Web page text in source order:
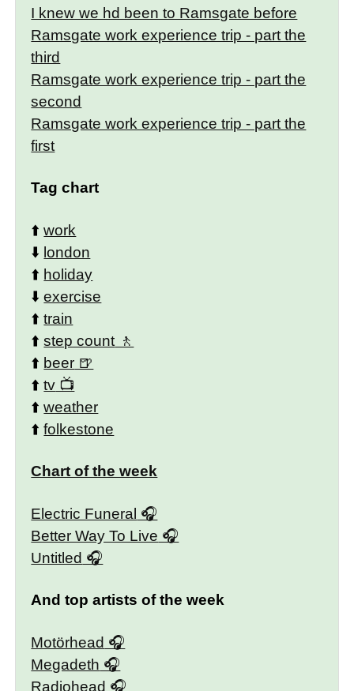
I knew we hd been to Ramsgate before
Ramsgate work experience trip - part the
third
Ramsgate work experience trip - part the
second
Ramsgate work experience trip - part the
first
Tag chart
⬆️work
⬇️ london
⬆️ holiday
⬇️exercise
⬆️train
⬆️step count
⬆️ beer
⬆️tv
⬆️weather
⬆️folkestone
Chart of the week
Electric Funeral
Better Way To Live
Untitled
And top artists of the week
Motörhead
Megadeth
Radiohead